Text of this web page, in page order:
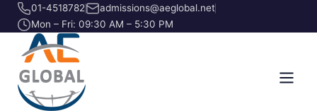
01-4518782
admissions@aeglobal.net
Mon – Fri: 09:30 AM – 5:30 PM